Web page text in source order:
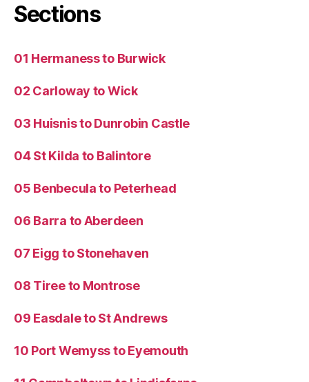
Sections
01 Hermaness to Burwick
02 Carloway to Wick
03 Huisnis to Dunrobin Castle
04 St Kilda to Balintore
05 Benbecula to Peterhead
06 Barra to Aberdeen
07 Eigg to Stonehaven
08 Tiree to Montrose
09 Easdale to St Andrews
10 Port Wemyss to Eyemouth